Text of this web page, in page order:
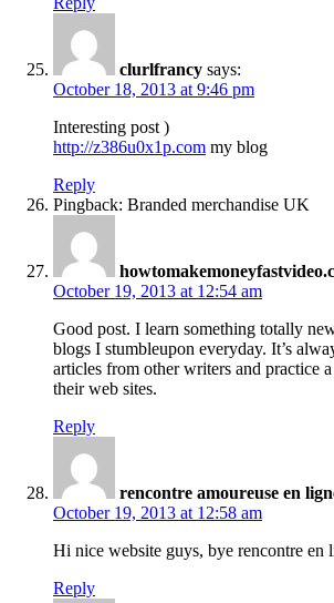
clurlfrancy says:
October 18, 2013 at 9:46 pm
Interesting post )
http://z386u0x1p.com my blog
Reply
Pingback: Branded merchandise UK
October 19, 2013 at 12:54 am
Good post. I learn something totally
blogs I stumbleupon everyday. It’s
articles from other writers and practice
their web sites.
Reply
rencontre amoureuse en
October 19, 2013 at 12:58 am
Hi nice website guys, bye rencontre en
Reply